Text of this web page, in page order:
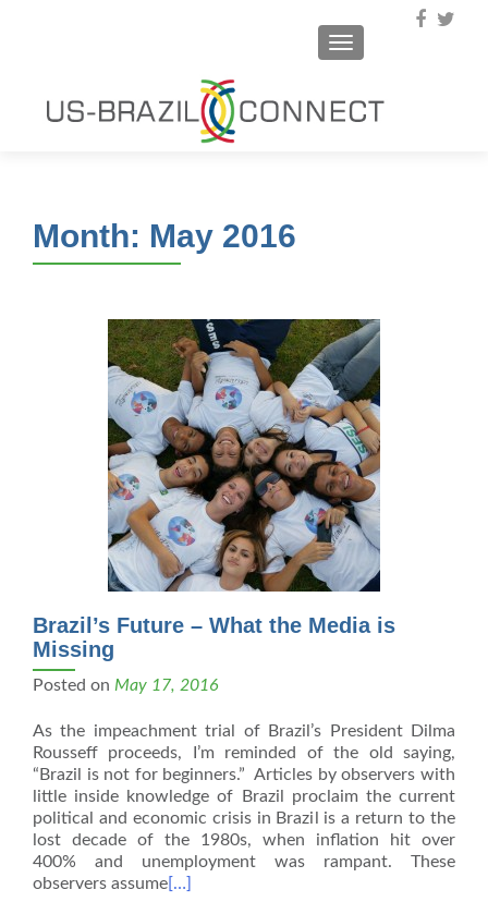
TOGGLE
Month: May 2016
Brazil’s Future – What the Media is
Missing
Posted on May 17, 2016
As the impeachment trial of Brazil’s President Dilma
Rousseff proceeds, I’m reminded of the old saying,
“Brazil is not for beginners.” Articles by observers with
little inside knowledge of Brazil proclaim the current
political and economic crisis in Brazil is a return to the
lost decade of the 1980s, when inflation hit over
400% and unemployment was rampant. These
observers assume[…]